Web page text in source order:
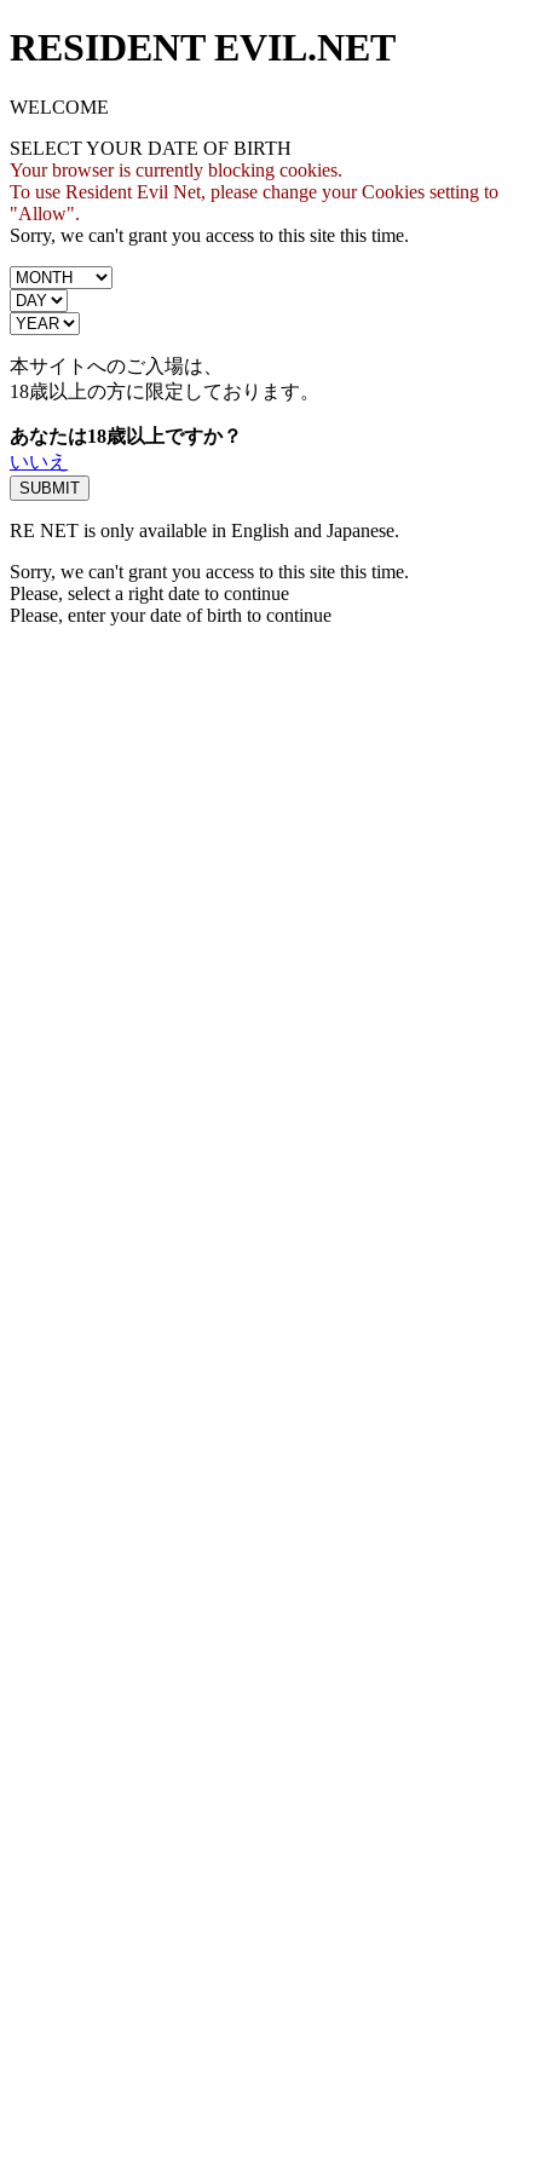
RESIDENT EVIL.NET
WELCOME
SELECT YOUR DATE OF BIRTH
Your browser is currently blocking cookies.
To use Resident Evil Net, please change your Cookies setting to
"Allow".
Sorry, we can't grant you access to this site this time.
本サイトへのご入場は、
18歳以上の方に限定しております。
あなたは18歳以上ですか？
いいえ
RE NET is only available in English and Japanese.
Sorry, we can't grant you access to this site this time.
Please, select a right date to continue
Please, enter your date of birth to continue